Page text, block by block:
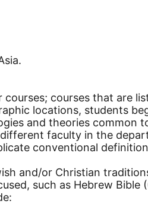
courses that are
locations, students
and theories common
faculty in the
conventional
and/or Christian
such as Hebrew